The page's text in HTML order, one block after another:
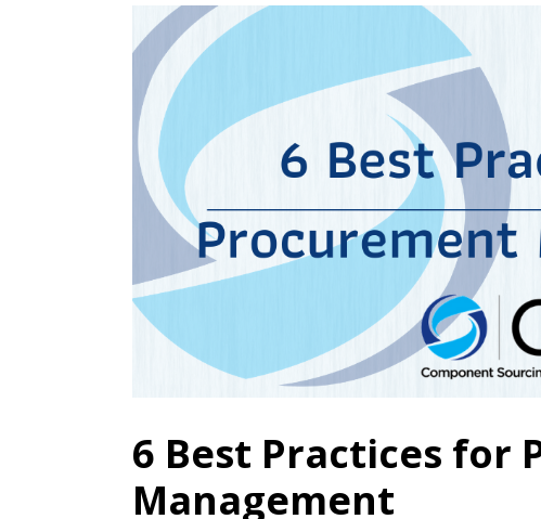
6 Best Practices for
Management